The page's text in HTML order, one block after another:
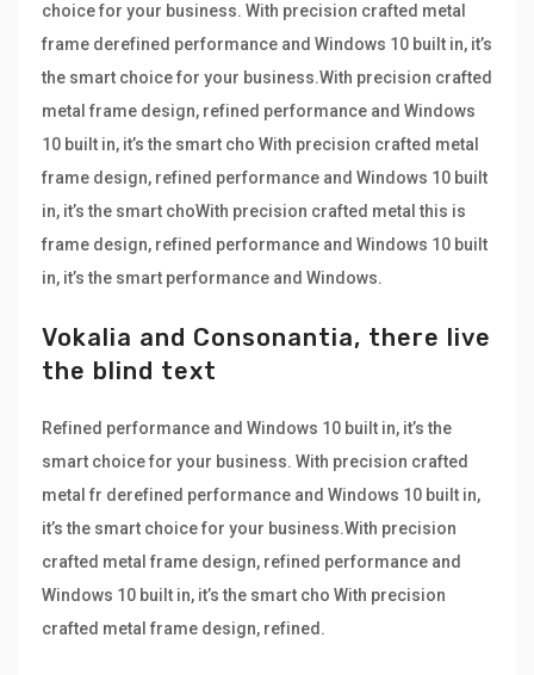
choice for your business. With precision crafted metal
frame derefined performance and Windows 10 built in, it’s
the smart choice for your business.With precision crafted
metal frame design, refined performance and Windows
10 built in, it’s the smart cho With precision crafted metal
frame design, refined performance and Windows 10 built
in, it’s the smart choWith precision crafted metal this is
frame design, refined performance and Windows 10 built
in, it’s the smart performance and Windows.
Vokalia and Consonantia, there live
the blind text
Refined performance and Windows 10 built in, it’s the
smart choice for your business. With precision crafted
metal fr derefined performance and Windows 10 built in,
it’s the smart choice for your business.With precision
crafted metal frame design, refined performance and
Windows 10 built in, it’s the smart cho With precision
crafted metal frame design, refined.